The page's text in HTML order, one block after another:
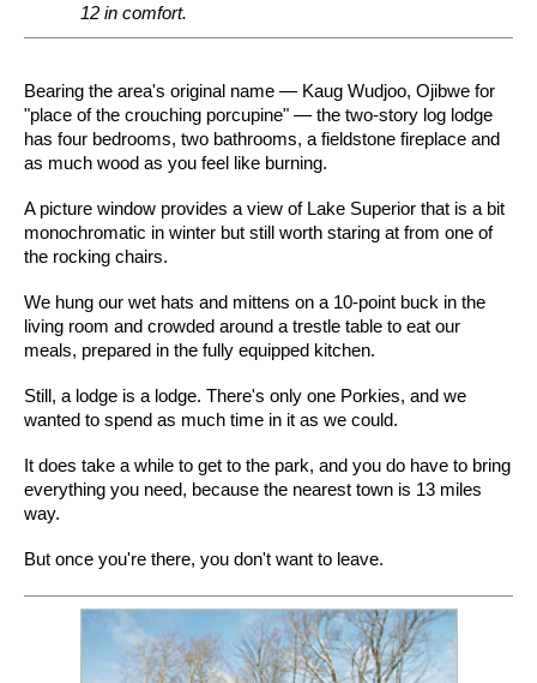
12 in comfort.
Bearing the area's original name — Kaug Wudjoo, Ojibwe for
"place of the crouching porcupine" — the two-story log lodge
has four bedrooms, two bathrooms, a fieldstone fireplace and
as much wood as you feel like burning.
A picture window provides a view of Lake Superior that is a bit
monochromatic in winter but still worth staring at from one of
the rocking chairs.
We hung our wet hats and mittens on a 10-point buck in the
living room and crowded around a trestle table to eat our
meals, prepared in the fully equipped kitchen.
Still, a lodge is a lodge. There's only one Porkies, and we
wanted to spend as much time in it as we could.
It does take a while to get to the park, and you do have to bring
everything you need, because the nearest town is 13 miles
way.
But once you're there, you don't want to leave.